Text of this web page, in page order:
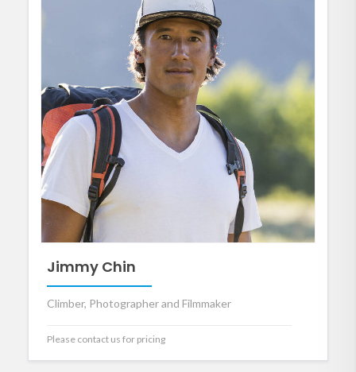
Jimmy Chin
Climber, Photographer and Filmmaker
Please contact us for pricing